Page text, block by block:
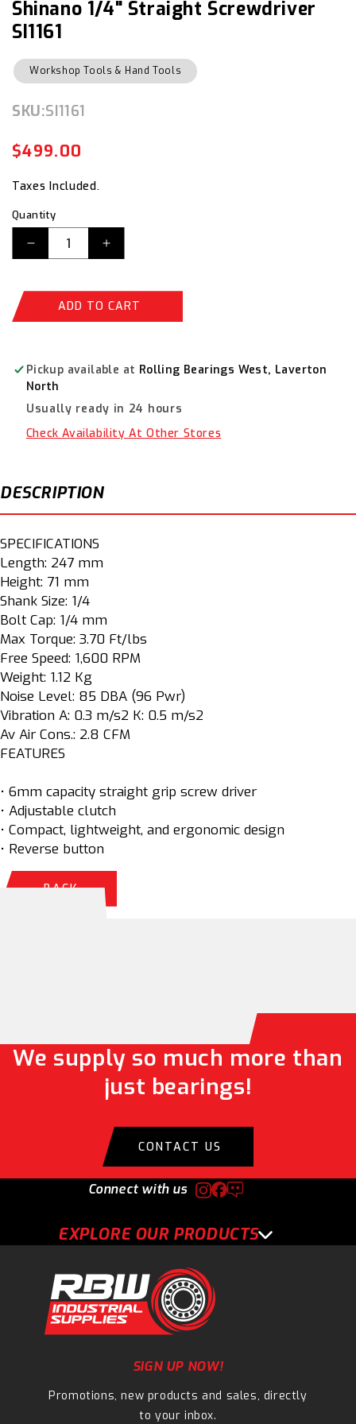
modal
Shinano 1/4" Straight Screwdriver
SI1161
Workshop Tools & Hand Tools
SKU:
SKU:SI1161
$499.00
Taxes Included.
Quantity
Decrease
Shinano
SI1161
Increase
Shinano
SI1161
ADD TO CART
Pickup available at Rolling Bearings West, Laverton
North
Usually ready in 24 hours
Check Availability At Other Stores
DESCRIPTION
SPECIFICATIONS
Length: 247 mm
Height: 71 mm
Shank Size: 1/4
Bolt Cap: 1/4 mm
Max Torque: 3.70 Ft/lbs
Free Speed: 1,600 RPM
Weight: 1.12 Kg
Noise Level: 85 DBA (96 Pwr)
Vibration A: 0.3 m/s2 K: 0.5 m/s2
Av Air Cons.: 2.8 CFM
FEATURES
• 6mm capacity straight grip screw driver
• Adjustable clutch
• Compact, lightweight, and ergonomic design
• Reverse button
BACK
We supply so much more than
just bearings!
CONTACT US
EXPLORE OUR PRODUCTS
Connect with us
SIGN UP NOW!
Promotions, new products and sales, directly
to your inbox.